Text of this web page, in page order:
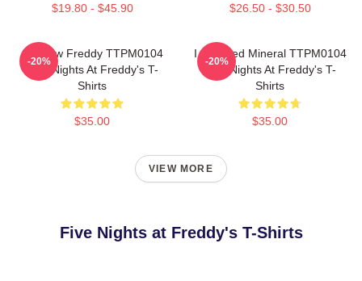
$19.80 - $45.90 $26.50 - $30.50
Shadow Freddy TTPM0104
Five Nights At Freddy's T-
Shirts
$35.00
-20%
I Survived Mineral TTPM0104
Five Nights At Freddy's T-
Shirts
$35.00
-20%
VIEW MORE
Five Nights at Freddy's T-Shirts